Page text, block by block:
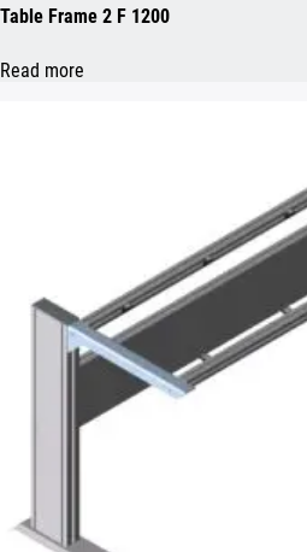
Table Frame 2 F 1200
Read more